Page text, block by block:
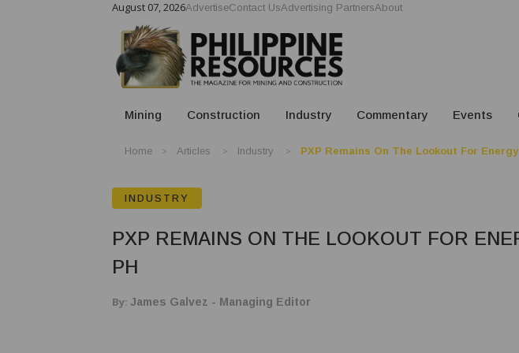
August 07, 2026AdvertiseContact UsAdvertising PartnersAbout
Mining Construction Industry Commentary Events
Home Articles Industry PXP Remains On The Lookout For
INDUSTRY
PXP REMAINS ON THE LOOKOUT FOR
PH
By: James Galvez - Managing Editor